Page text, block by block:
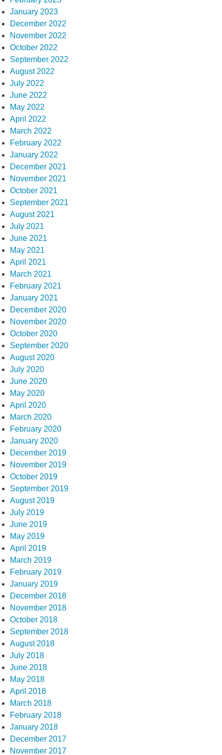
January 2023
December 2022
November 2022
October 2022
September 2022
August 2022
July 2022
June 2022
May 2022
April 2022
March 2022
February 2022
January 2022
December 2021
November 2021
October 2021
September 2021
August 2021
July 2021
June 2021
May 2021
April 2021
March 2021
February 2021
January 2021
December 2020
November 2020
October 2020
September 2020
August 2020
July 2020
June 2020
May 2020
April 2020
March 2020
February 2020
January 2020
December 2019
November 2019
October 2019
September 2019
August 2019
July 2019
June 2019
May 2019
April 2019
March 2019
February 2019
January 2019
December 2018
November 2018
October 2018
September 2018
August 2018
July 2018
June 2018
May 2018
April 2018
March 2018
February 2018
January 2018
December 2017
November 2017